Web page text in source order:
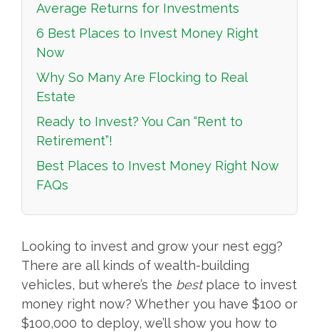
Average Returns for Investments
6 Best Places to Invest Money Right
Now
Why So Many Are Flocking to Real
Estate
Ready to Invest? You Can “Rent to
Retirement”!
Best Places to Invest Money Right Now
FAQs
Looking to invest and grow your nest egg?
There are all kinds of wealth-building
vehicles, but where’s the bestplace to invest
money right now? Whether you have $100 or
$100,000 to deploy, we’ll show you how to